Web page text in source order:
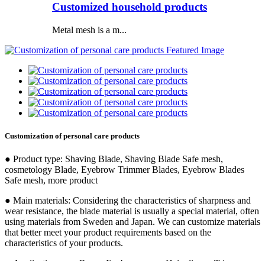
Customized household products
Metal mesh is a m...
Customization of personal care products
● Product type: Shaving Blade, Shaving Blade Safe mesh,
cosmetology Blade, Eyebrow Trimmer Blades, Eyebrow Blades
Safe mesh, more product
● Main materials: Considering the characteristics of sharpness and
wear resistance, the blade material is usually a special material, often
using materials from Sweden and Japan. We can customize materials
that better meet your product requirements based on the
characteristics of your products.